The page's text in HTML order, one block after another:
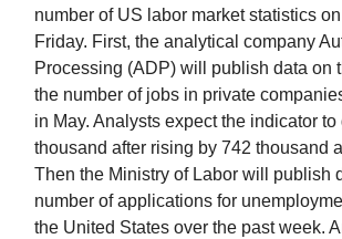
number of US labor market statistics
Friday. First, the analytical company
Processing (ADP) will publish data on
the number of jobs in private
in May. Analysts expect the indicator
thousand after rising by 742 thousand
Then the Ministry of Labor will publish
number of applications for
the United States over the past week.